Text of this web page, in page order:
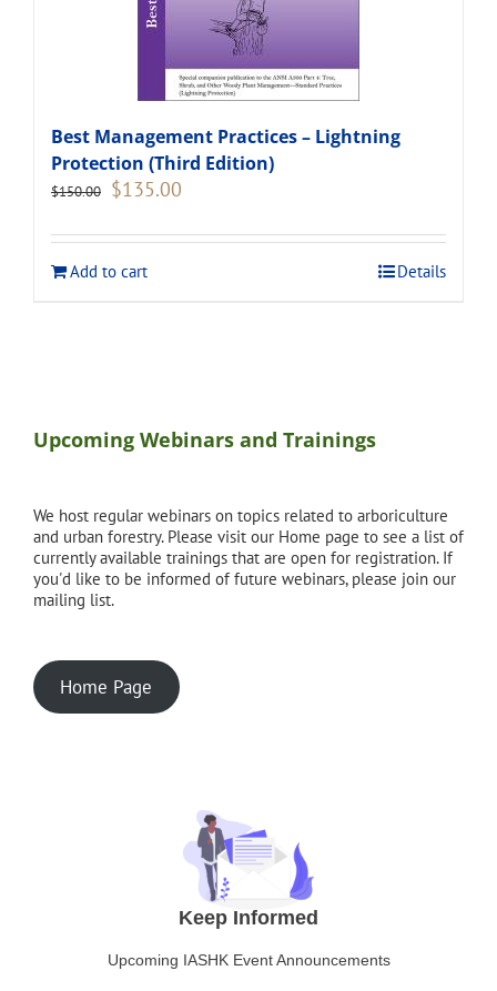
Best Management Practices – Lightning
Protection (Third Edition)
$150.00 Original
$150.00.
$135.00
$135.00.
Add to cart
Details
Upcoming Webinars and Trainings
We host regular webinars on topics related to arboriculture
and urban forestry. Please visit our Home page to see a list of
currently available trainings that are open for registration. If
you'd like to be informed of future webinars, please join our
mailing list.
Home Page
Keep Informed
Upcoming IASHK Event Announcements